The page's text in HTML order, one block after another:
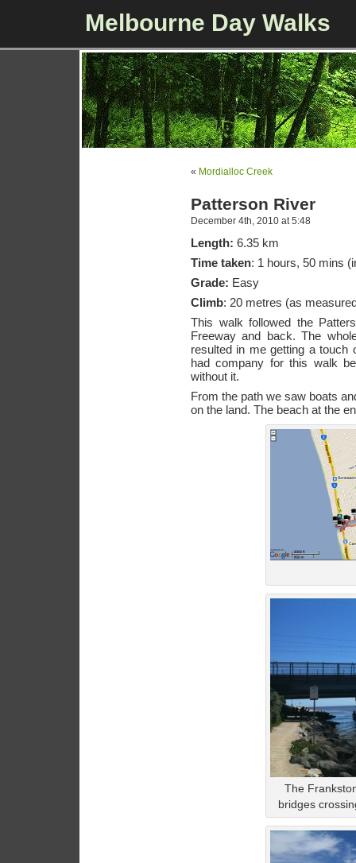
Melbourne Day Walks
« Mordialloc Creek
Patterson River
December 4th, 2010 at 5:48
Length: 6.35 km
Time taken: 1 hours, 50 mins
Grade: Easy
Climb: 20 metres (as
This walk followed the
Freeway and back. The
resulted in me getting a touch
had company for this walk
without it.
From the path we saw boats
on the land. The beach at the
The
bridges